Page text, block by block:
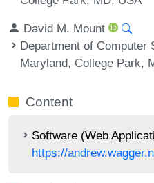
David M. Mount
Department of
Maryland, College Park,
Content
Software (Web
https://